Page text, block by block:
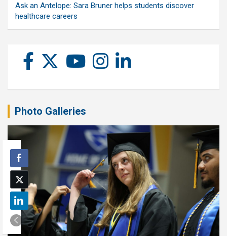
Ask an Antelope: Sara Bruner helps students discover
healthcare careers
Photo Galleries